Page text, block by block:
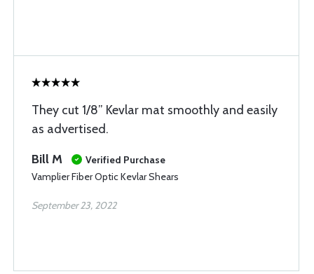
They cut 1/8” Kevlar mat smoothly and easily
as advertised.
Bill M
Verified Purchase
Vamplier Fiber Optic Kevlar Shears
September 23, 2022